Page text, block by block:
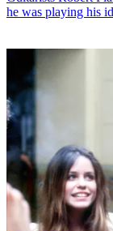
he was playing his